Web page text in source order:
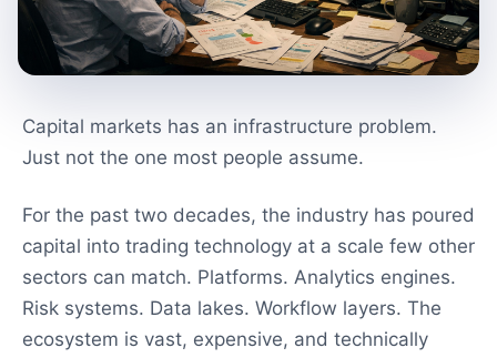
Capital markets has an infrastructure problem.
Just not the one most people assume.
For the past two decades, the industry has poured
capital into trading technology at a scale few other
sectors can match. Platforms. Analytics engines.
Risk systems. Data lakes. Workflow layers. The
ecosystem is vast, expensive, and technically